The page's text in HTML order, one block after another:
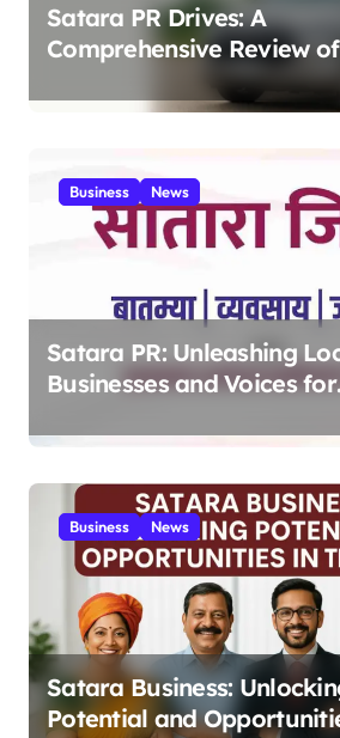
Satara PR Drives: A
Comprehensive Review
Toyota Innova Crysta –
Ultimate Family &
Business News
Satara PR: Unleashing
Businesses and Voices for
Business News
Satara Business:
Potential and